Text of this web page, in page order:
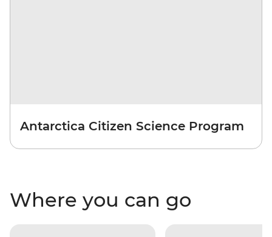
Antarctica Citizen Science Program
Where you can go